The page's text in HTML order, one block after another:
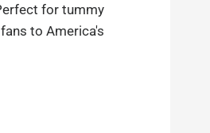
for tummy
to America's